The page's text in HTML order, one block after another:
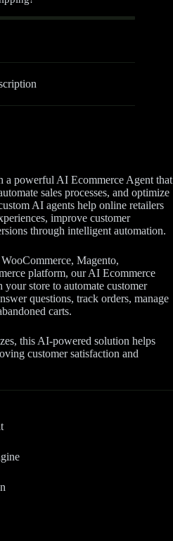
a powerful AI Ecommerce Agent that
sales processes, and optimize
AI agents help online retailers
improve customer
through intelligent automation.
Magento,
platform, our AI Ecommerce
store to automate customer
questions, track orders, manage
carts.
this AI-powered solution helps
customer satisfaction and